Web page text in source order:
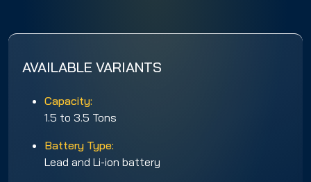
AVAILABLE VARIANTS
Capacity:
1.5 to 3.5 Tons
Battery Type:
Lead and Li-ion battery